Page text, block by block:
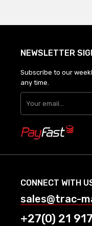
NEWSLETTER
Subscribe to our
any time.
CONNECT WITH
sales@trac-
+27(0) 21